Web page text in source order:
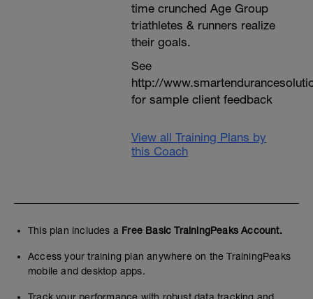
time crunched Age Group
triathletes & runners realize
their goals.
See
http://
for sample client feedback
View all Training Plans by
this Coach
This plan includes a Free Basic TrainingPeaks Account.
Access your training plan anywhere on the TrainingPeaks
mobile and desktop apps.